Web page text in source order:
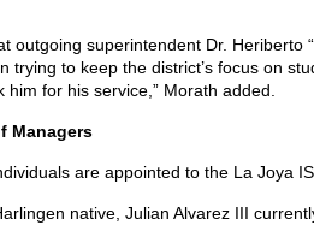
outgoing superintendent Dr. Heriberto
trying to keep the district’s focus on
him for his service,” Morath added.
Managers
are appointed to the La Joya
native, Julian Alvarez III